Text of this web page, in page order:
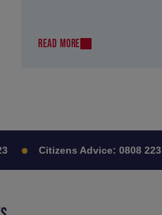
READ MORE
Citizens Advice: 0808 223